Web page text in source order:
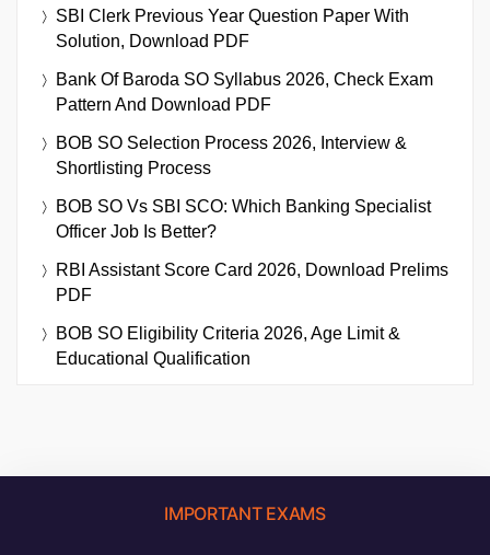
SBI Clerk Previous Year Question Paper With
Solution, Download PDF
Bank Of Baroda SO Syllabus 2026, Check Exam
Pattern And Download PDF
BOB SO Selection Process 2026, Interview &
Shortlisting Process
BOB SO Vs SBI SCO: Which Banking Specialist
Officer Job Is Better?
RBI Assistant Score Card 2026, Download Prelims
PDF
BOB SO Eligibility Criteria 2026, Age Limit &
Educational Qualification
IMPORTANT EXAMS